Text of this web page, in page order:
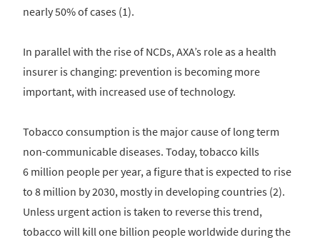
nearly 50% of cases (1).
In parallel with the rise of NCDs, AXA’s role as a health
insurer is changing: prevention is becoming more
important, with increased use of technology.
Tobacco consumption is the major cause of long term
non-communicable diseases. Today, tobacco kills
6 million people per year, a figure that is expected to rise
to 8 million by 2030, mostly in developing countries (2).
Unless urgent action is taken to reverse this trend,
tobacco will kill one billion people worldwide during the